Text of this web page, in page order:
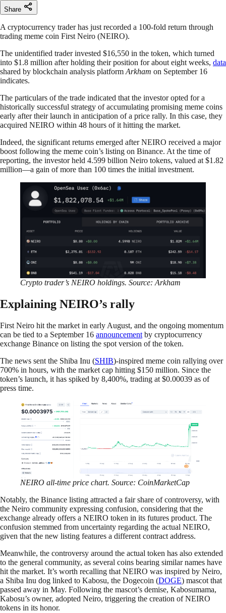
Share
A cryptocurrency trader has just recorded a 100-fold return through
trading meme coin First Neiro (NEIRO).
The unidentified trader invested $16,550 in the token, which turned
into $1.8 million after holding their position for about eight weeks, data
shared by blockchain analysis platform Arkham on September 16
indicates.
The particulars of the trade indicated that the investor opted for a
historically successful strategy of accumulating promising meme coins
early after their launch in anticipation of a price rally. In this case, they
acquired NEIRO within 48 hours of it hitting the market.
Indeed, the significant returns emerged after NEIRO received a major
boost following the meme coin’s listing on Binance. At the time of
reporting, the investor held 4.599 billion Neiro tokens, valued at $1.82
million—a gain of more than 100 times the initial investment.
Crypto trader’s NEIRO holdings. Source: Arkham
Explaining NEIRO’s rally
First Neiro hit the market in early August, and the ongoing momentum
can be tied to a September 16 announcement by cryptocurrency
exchange Binance on listing the spot version of the token.
The news sent the Shiba Inu (SHIB)-inspired meme coin rallying over
700% in hours, with the market cap hitting $150 million. Since the
token’s launch, it has spiked by 8,400%, trading at $0.00039 as of
press time.
NEIRO all-time price chart. Source: CoinMarketCap
Notably, the Binance listing attracted a fair share of controversy, with
the Neiro community expressing confusion, considering that the
exchange already offers a NEIRO token in its futures product. The
confusion stemmed from uncertainty regarding the actual NEIRO,
given that the new listing features a different contract address.
Meanwhile, the controversy around the actual token has also extended
to the general community, as several coins bearing similar names have
hit the market. It’s worth recalling that NEIRO was inspired by Neiro,
a Shiba Inu dog linked to Kabosu, the Dogecoin (DOGE) mascot that
passed away in May. Following the mascot’s demise, Kabosumama,
Kabosu’s owner, adopted Neiro, triggering the creation of NEIRO
tokens in its honor.